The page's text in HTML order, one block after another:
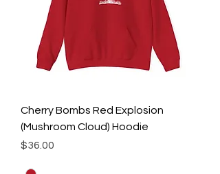
Cherry Bombs Red Explosion
(Mushroom Cloud) Hoodie
Price
$36.00